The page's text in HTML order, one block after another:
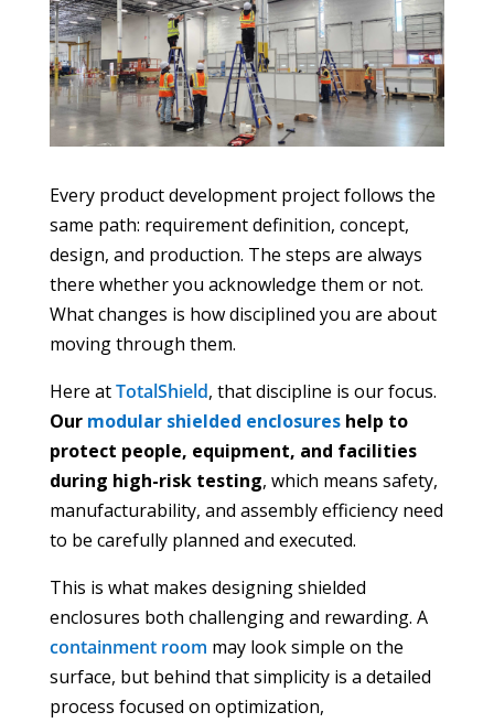
Every product development project follows the
same path: requirement definition, concept,
design, and production. The steps are always
there whether you acknowledge them or not.
What changes is how disciplined you are about
moving through them.
Here atTotalShield, that discipline is our focus.
Our modular shielded enclosureshelp to
protect people, equipment, and facilities
during high-risk testing, which means safety,
manufacturability, and assembly efficiency need
to be carefully planned and executed.
This is what makes designing shielded
enclosures both challenging and rewarding. A
containment room may look simple on the
surface, but behind that simplicity is a detailed
process focused on optimization,